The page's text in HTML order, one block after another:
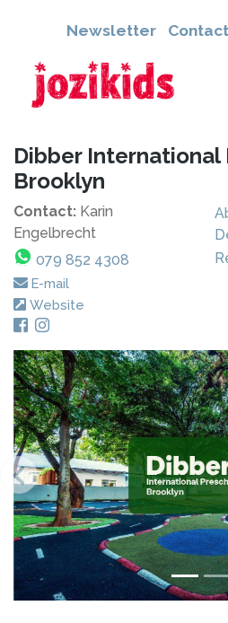
Newsletter Contact
Dibber International
Brooklyn
Contact: Karin
Engelbrecht
079 852 4308
E-mail
Website